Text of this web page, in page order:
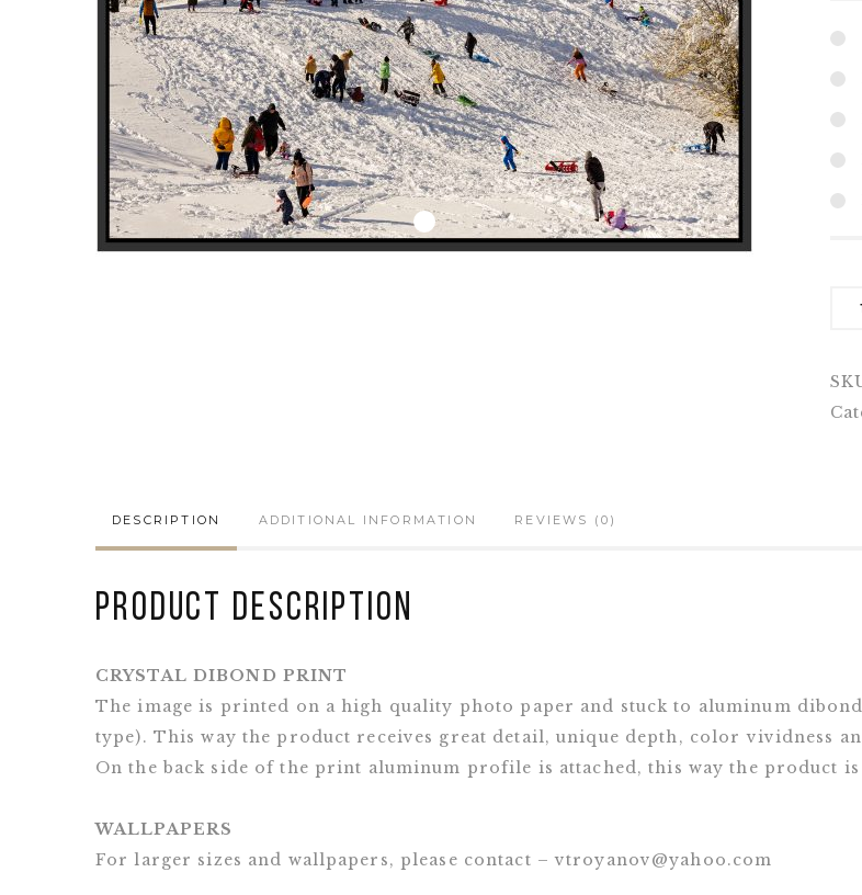
DESCRIPTION ADDITIONAL INFORMATION REVIEWS (0)
Product Description
CRYSTAL DIBOND PRINT
The image is printed on a high quality photo paper and stuck to aluminum
type). This way the product receives great detail, unique depth, color vividness
On the back side of the print aluminum profile is attached, this way the product
WALLPAPERS
For larger sizes and wallpapers, please contact – vtroyanov@yahoo.com